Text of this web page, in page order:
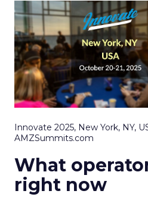
Innovate 2025, New York, NY, US
AMZSummits.com
What
right now